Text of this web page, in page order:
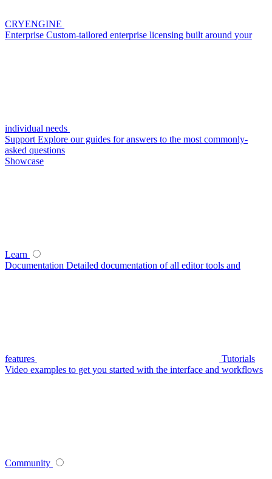
CRYENGINE
Enterprise Custom-tailored enterprise licensing built around your
individual needs
Support Explore our guides for answers to the most commonly-
asked questions
Showcase
Learn
Documentation Detailed documentation of all editor tools and
features
Tutorials
Video examples to get you started with the interface and workflows
Community